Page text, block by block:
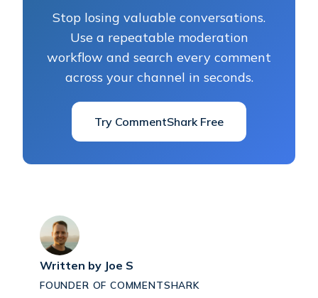
Stop losing valuable conversations.
Use a repeatable moderation
workflow and search every comment
across your channel in seconds.
Try CommentShark Free
Written by Joe S
FOUNDER OF COMMENTSHARK